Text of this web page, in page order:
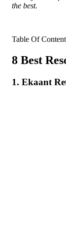
the best.
Table Of Content
8 Best
1. Ekaant